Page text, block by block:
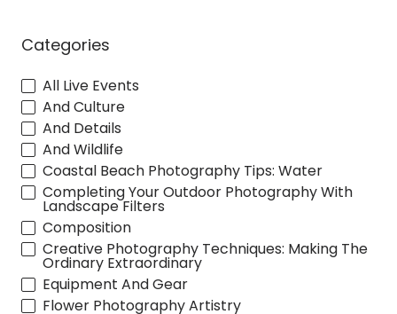
Categories
All Live Events
And Culture
And Details
And Wildlife
Coastal Beach Photography Tips: Water
Completing Your Outdoor Photography With
Landscape Filters
Composition
Creative Photography Techniques: Making The
Ordinary Extraordinary
Equipment And Gear
Flower Photography Artistry